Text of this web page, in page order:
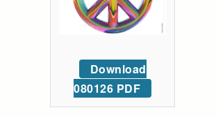
Download
080126 PDF